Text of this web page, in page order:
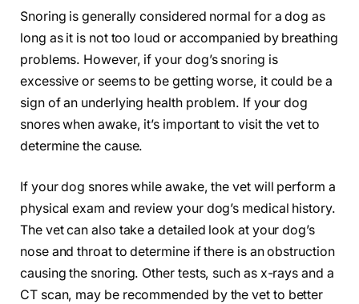
Snoring is generally considered normal for a dog as
long as it is not too loud or accompanied by breathing
problems. However, if your dog’s snoring is
excessive or seems to be getting worse, it could be a
sign of an underlying health problem. If your dog
snores when awake, it’s important to visit the vet to
determine the cause.
If your dog snores while awake, the vet will perform a
physical exam and review your dog’s medical history.
The vet can also take a detailed look at your dog’s
nose and throat to determine if there is an obstruction
causing the snoring. Other tests, such as x-rays and a
CT scan, may be recommended by the vet to better